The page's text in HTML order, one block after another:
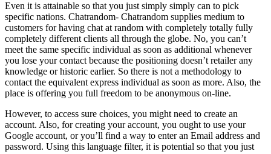
Even it is attainable so that you just simply simply can to pick
specific nations. Chatrandom- Chatrandom supplies medium to
customers for having chat at random with completely totally fully
completely different clients all through the globe. No, you can’t
meet the same specific individual as soon as additional whenever
you lose your contact because the positioning doesn’t retailer any
knowledge or historic earlier. So there is not a methodology to
contact the equivalent express individual as soon as more. Also, the
place is offering you full freedom to be anonymous on-line.
However, to access sure choices, you might need to create an
account. Also, for creating your account, you ought to use your
Google account, or you’ll find a way to enter an Email address and
password. Using this language filter, it is potential so that you just